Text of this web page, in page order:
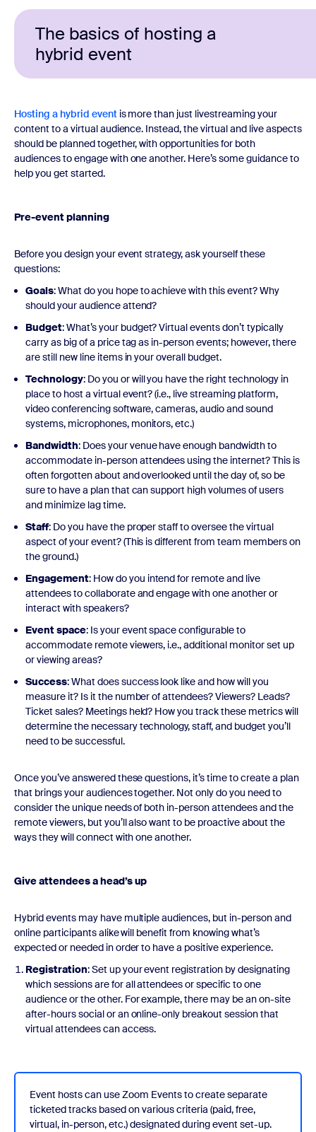
The basics of hosting a
hybrid event
Hosting a hybrid eventis more than just livestreaming your
content to a virtual audience. Instead, the virtual and live aspects
should be planned together, with opportunities for both
audiences to engage with one another. Here’s some guidance to
help you get started.
Pre-event planning
Before you design your event strategy, ask yourself these
questions:
Goals: What do you hope to achieve with this event? Why
should your audience attend?
Budget: What’s your budget? Virtual events don’t typically
carry as big of a price tag as in-person events; however, there
are still new line items in your overall budget.
Technology: Do you or will you have the right technology in
place to host a virtual event? (i.e., live streaming platform,
video conferencing software, cameras, audio and sound
systems, microphones, monitors, etc.)
Bandwidth: Does your venue have enough bandwidth to
accommodate in-person attendees using the internet? This is
often forgotten about and overlooked until the day of, so be
sure to have a plan that can support high volumes of users
and minimize lag time.
Staff: Do you have the proper staff to oversee the virtual
aspect of your event? (This is different from team members on
the ground.)
Engagement: How do you intend for remote and live
attendees to collaborate and engage with one another or
interact with speakers?
Event space: Is your event space configurable to
accommodate remote viewers, i.e., additional monitor set up
or viewing areas?
Success: What does success look like and how will you
measure it? Is it the number of attendees? Viewers? Leads?
Ticket sales? Meetings held? How you track these metrics will
determine the necessary technology, staff, and budget you’ll
need to be successful.
Once you’ve answered these questions, it’s time to create a plan
that brings your audiences together. Not only do you need to
consider the unique needs of both in-person attendees and the
remote viewers, but you’ll also want to be proactive about the
ways they will connect with one another.
Give attendees a head’s up
Hybrid events may have multiple audiences, but in-person and
online participants alike will benefit from knowing what’s
expected or needed in order to have a positive experience.
Registration: Set up your event registration by designating
which sessions are for all attendees or specific to one
audience or the other. For example, there may be an on-site
after-hours social or an online-only breakout session that
virtual attendees can access.
Event hosts can use Zoom Events to create separate
ticketed tracks based on various criteria (paid, free,
virtual, in-person, etc.) designated during event set-up.